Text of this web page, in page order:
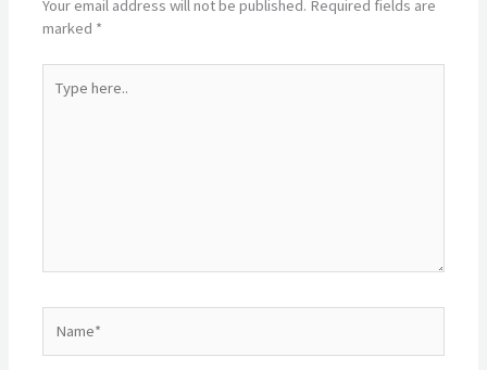
Your email address will not be published. Required fields are
marked *
here..